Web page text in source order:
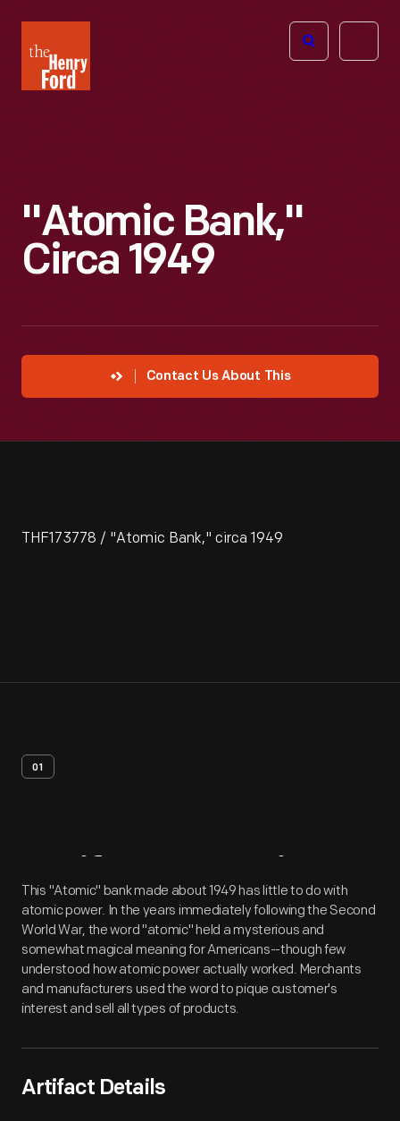
Henry
Ford
Open
"Atomic Bank,"
Circa 1949
Contact Us About This
THF173778 / "Atomic Bank," circa 1949
01
Artifact Overview
This "Atomic" bank made about 1949 has little to do with
atomic power. In the years immediately following the Second
World War, the word "atomic" held a mysterious and
somewhat magical meaning for Americans--though few
understood how atomic power actually worked. Merchants
and manufacturers used the word to pique customer's
interest and sell all types of products.
Artifact Details